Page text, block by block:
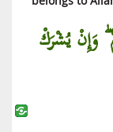
وَإِنْ يُشْرَكْ